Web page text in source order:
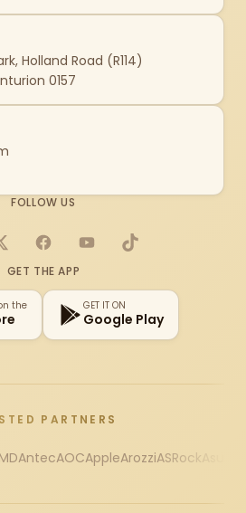
Holland Road (R114)
0157
FOLLOW US
FacebookYouTubeTikTok
GET THE APP
the GET IT ON
Google Play
PARTNERS
AntecAOCAppleArozziASRock